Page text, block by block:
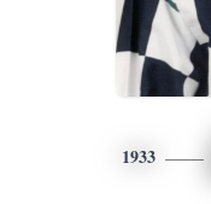
1933